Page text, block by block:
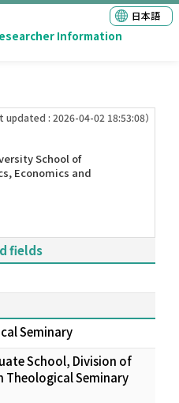
Information
日本語
updated : 2026-04-02 18:53:08）
School of
Economics and
fields
Seminary
School, Division of
Theological Seminary